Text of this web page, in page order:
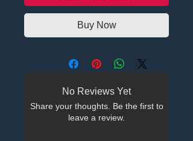
Buy Now
No Reviews Yet
Share your thoughts. Be the first to
leave a review.